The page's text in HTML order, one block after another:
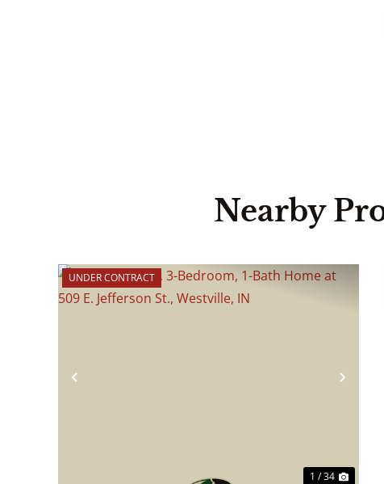
Nearby
Previous Next
UNDER CONTRACT
1 / 34